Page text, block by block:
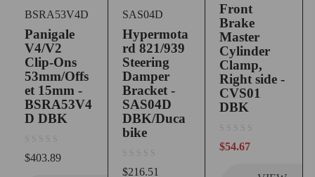
BSRA53V4D
Panigale
V4/V2
Clip-Ons
53mm/Offs
et 15mm -
BSRA53V4
D DBK
$403.89
SAS04D
Hypermota
rd 821/939
Steering
Damper
Bracket -
SAS04D
DBK/Duca
bike
$216.51
Front
Brake
Master
Cylinder
Clamp,
Right side -
CVS01
DBK
$54.67